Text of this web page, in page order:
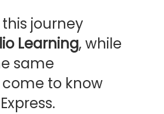
journey
Learning, while
same
to know